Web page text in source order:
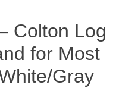
Colton Log
for Most
Gray